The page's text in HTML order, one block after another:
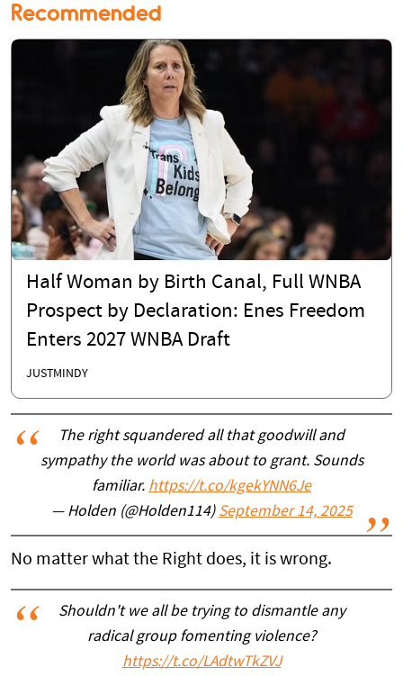
Recommended
Half Woman by Birth Canal, Full WNBA
Prospect by Declaration: Enes Freedom
Enters 2027 WNBA Draft
JUSTMINDY
The right squandered all that goodwill and
sympathy the world was about to grant. Sounds
familiar. https://t.co/kgekYNN6Je
— Holden (@Holden114) September 14, 2025
No matter what the Right does, it is wrong.
Shouldn't we all be trying to dismantle any
radical group fomenting violence?
https://t.co/LAdtwTkZVJ